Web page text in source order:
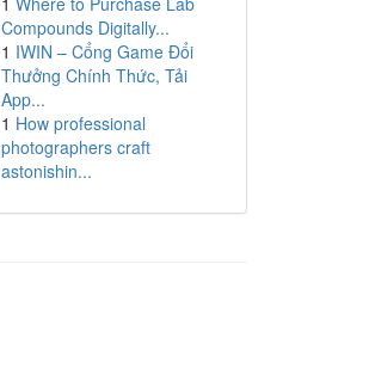
Compounds Digitally...
1 IWIN – Cổng Game Đổi
Thưởng Chính Thức, Tải
App...
1 How professional
photographers craft
astonishin...